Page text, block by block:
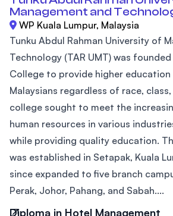
Management and
WP Kuala Lumpur, Malaysia
Tunku Abdul Rahman University of
Technology (TAR UMT) was founded
College to provide higher
Malaysians regardless of race,
college sought to meet the
human resources in various
while providing quality education.
was established in Setapak, Kuala
since expanded to five branch
Perak, Johor, Pahang, and Sabah....
Diploma in Hotel Management